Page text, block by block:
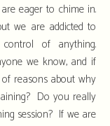
eager to chime in.
we are addicted to
of anything.
we know, and if
reasons about why
Do you really
session? If we are